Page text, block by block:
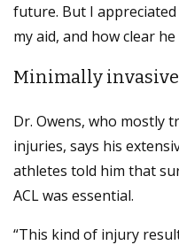
future. But I
my aid, and how clear
Minimally
Dr. Owens, who mostly
injuries, says his
athletes told him that
ACL was essential.
“This kind of injury